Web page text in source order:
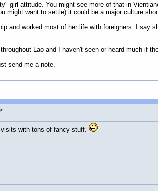
girl attitude. You might see more of that in
might want to settle) it could be a major culture
and worked most of her life with foreigners. I say
Lao and I haven't seen or heard much if
send me a note.
with tons of fancy stuff.